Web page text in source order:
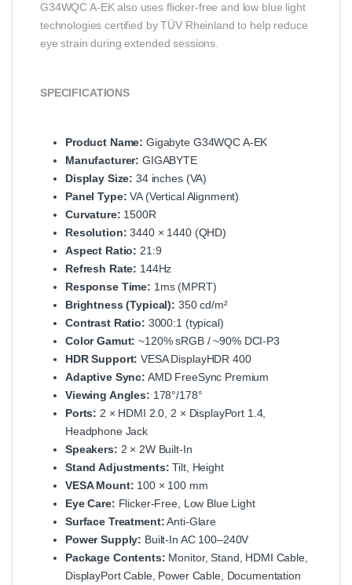
G34WQC A‑EK also uses flicker‑free and low blue light
technologies certified by TÜV Rheinland to help reduce
eye strain during extended sessions.
SPECIFICATIONS
Product Name: Gigabyte G34WQC A‑EK
Manufacturer: GIGABYTE
Display Size: 34 inches (VA)
Panel Type: VA (Vertical Alignment)
Curvature: 1500R
Resolution: 3440 × 1440 (QHD)
Aspect Ratio: 21:9
Refresh Rate: 144Hz
Response Time: 1ms (MPRT)
Brightness (Typical): 350 cd/m²
Contrast Ratio: 3000:1 (typical)
Color Gamut: ~120% sRGB / ~90% DCI‑P3
HDR Support: VESA DisplayHDR 400
Adaptive Sync: AMD FreeSync Premium
Viewing Angles: 178°/178°
Ports: 2 × HDMI 2.0, 2 × DisplayPort 1.4,
Headphone Jack
Speakers: 2 × 2W Built‑In
Stand Adjustments: Tilt, Height
VESA Mount: 100 × 100 mm
Eye Care: Flicker‑Free, Low Blue Light
Surface Treatment:Anti‑Glare
Power Supply: Built‑In AC 100–240V
Package Contents: Monitor, Stand, HDMI Cable,
DisplayPort Cable, Power Cable, Documentation